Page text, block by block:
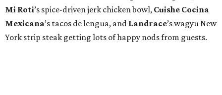
Drafthouse founder and dapperly dressedTim League,
who cheerfully revealed all the deserving Tastemaker
winners —see them all here .Damien Brockway of